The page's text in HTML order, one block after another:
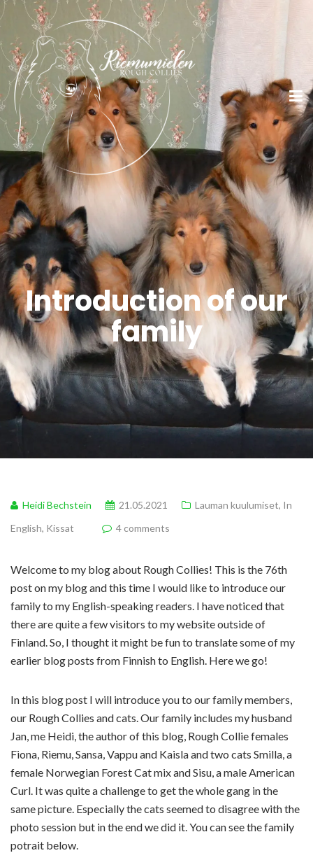
Introduction of our
family
Heidi Bechstein 21.05.2021 Lauman kuulumiset, In
English, Kissat 4 comments
Welcome to my blog about Rough Collies! This is the 76th
post on my blog and this time I would like to introduce our
family to my English-speaking readers. I have noticed that
there are quite a few visitors to my website outside of
Finland. So, I thought it might be fun to translate some of my
earlier blog posts from Finnish to English. Here we go!
In this blog post I will introduce you to our family members,
our Rough Collies and cats. Our family includes my husband
Jan, me Heidi, the author of this blog, Rough Collie females
Fiona, Riemu, Sansa, Vappu and Kaisla and two cats Smilla, a
female Norwegian Forest Cat mix and Sisu, a male American
Curl. It was quite a challenge to get the whole gang in the
same picture. Especially the cats seemed to disagree with the
photo session but in the end we did it. You can see the family
potrait below.